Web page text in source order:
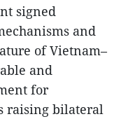
signed
and
of Vietnam–
and
for
raising bilateral